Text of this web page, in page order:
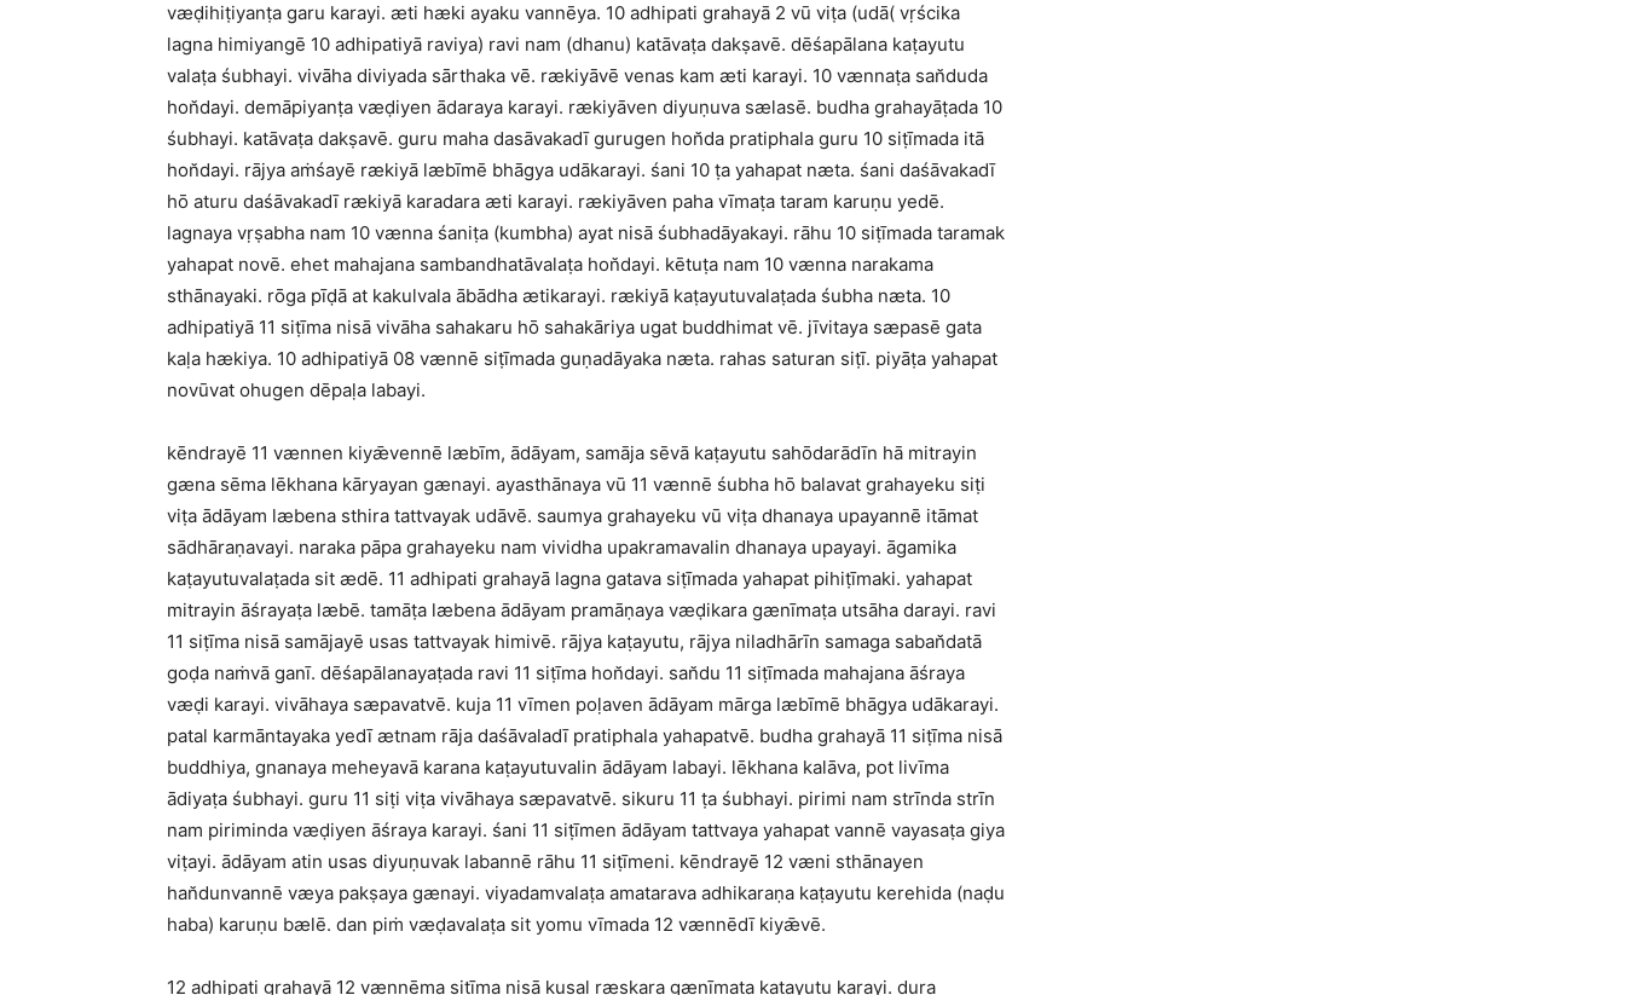
væḍihiṭiyanṭa garu karayi. æti hæki ayaku vannēya. 10 adhipati grahayā 2 vū viṭa (udā( vṛścika
lagna himiyangē 10 adhipatiyā raviya) ravi nam (dhanu) katāvaṭa dakṣavē. dēśapālana kaṭayutu
valaṭa śubhayi. vivāha diviyada sārthaka vē. rækiyāvē venas kam æti karayi. 10 vænnaṭa san̆duda
hon̆dayi. demāpiyanṭa væḍiyen ādaraya karayi. rækiyāven diyuṇuva sælasē. budha grahayāṭada 10
śubhayi. katāvaṭa dakṣavē. guru maha dasāvakadī gurugen hon̆da pratiphala guru 10 siṭīmada itā
hon̆dayi. rājya aṁśayē rækiyā læbīmē bhāgya udākarayi. śani 10 ṭa yahapat næta. śani daśāvakadī
hō aturu daśāvakadī rækiyā karadara æti karayi. rækiyāven paha vīmaṭa taram karuṇu yedē.
lagnaya vṛṣabha nam 10 vænna śaniṭa (kumbha) ayat nisā śubhadāyakayi. rāhu 10 siṭīmada taramak
yahapat novē. ehet mahajana sambandhatāvalaṭa hon̆dayi. kētuṭa nam 10 vænna narakama
sthānayaki. rōga pīḍā at kakulvala ābādha ætikarayi. rækiyā kaṭayutuvalaṭada śubha næta. 10
adhipatiyā 11 siṭīma nisā vivāha sahakaru hō sahakāriya ugat buddhimat vē. jīvitaya sæpasē gata
kaḷa hækiya. 10 adhipatiyā 08 vænnē siṭīmada guṇadāyaka næta. rahas saturan siṭī. piyāṭa yahapat
novūvat ohugen dēpaḷa labayi.
kēndrayē 11 vænnen kiyǣvennē læbīm, ādāyam, samāja sēvā kaṭayutu sahōdarādīn hā mitrayin
gæna sēma lēkhana kāryayan gænayi. ayasthānaya vū 11 vænnē śubha hō balavat grahayeku siṭi
viṭa ādāyam læbena sthira tattvayak udāvē. saumya grahayeku vū viṭa dhanaya upayannē itāmat
sādhāraṇavayi. naraka pāpa grahayeku nam vividha upakramavalin dhanaya upayayi. āgamika
kaṭayutuvalaṭada sit ædē. 11 adhipati grahayā lagna gatava siṭīmada yahapat pihiṭīmaki. yahapat
mitrayin āśrayaṭa læbē. tamāṭa læbena ādāyam pramāṇaya væḍikara gænīmaṭa utsāha darayi. ravi
11 siṭīma nisā samājayē usas tattvayak himivē. rājya kaṭayutu, rājya niladhārīn samaga saban̆datā
goḍa naṁvā ganī. dēśapālanayaṭada ravi 11 siṭīma hon̆dayi. san̆du 11 siṭīmada mahajana āśraya
væḍi karayi. vivāhaya sæpavatvē. kuja 11 vīmen poḷaven ādāyam mārga læbīmē bhāgya udākarayi.
patal karmāntayaka yedī ætnam rāja daśāvaladī pratiphala yahapatvē. budha grahayā 11 siṭīma nisā
buddhiya, gnanaya meheyavā karana kaṭayutuvalin ādāyam labayi. lēkhana kalāva, pot livīma
ādiyaṭa śubhayi. guru 11 siṭi viṭa vivāhaya sæpavatvē. sikuru 11 ṭa śubhayi. pirimi nam strīnda strīn
nam piriminda væḍiyen āśraya karayi. śani 11 siṭīmen ādāyam tattvaya yahapat vannē vayasaṭa giya
viṭayi. ādāyam atin usas diyuṇuvak labannē rāhu 11 siṭīmeni. kēndrayē 12 væni sthānayen
han̆dunvannē væya pakṣaya gænayi. viyadamvalaṭa amatarava adhikaraṇa kaṭayutu kerehida (naḍu
haba) karuṇu bælē. dan piṁ væḍavalaṭa sit yomu vīmada 12 vænnēdī kiyǣvē.
12 adhipati grahayā 12 vænnēma siṭīma nisā kusal ræskara gænīmaṭa kaṭayutu karayi. dura